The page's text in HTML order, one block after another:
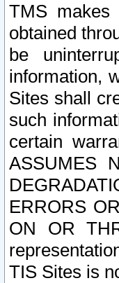
TMS
obtained
be
information,
Sites shall
such
certain
ASSUMES
ERRORS
ON OR
TIS Sites is